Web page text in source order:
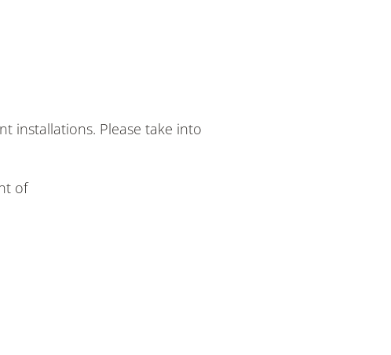
installations. Please take into
of